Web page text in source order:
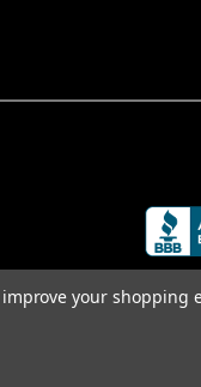
your shopping